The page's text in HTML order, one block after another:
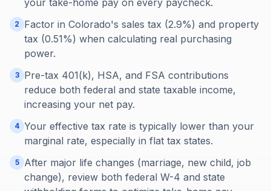
your take-home pay on every paycheck.
2
Factor in Colorado's sales tax (2.9%) and property
tax (0.51%) when calculating real purchasing
power.
3
Pre-tax 401(k), HSA, and FSA contributions
reduce both federal and state taxable income,
increasing your net pay.
4 Your effective tax rate is typically lower than your
marginal rate, especially in flat tax states.
5
After major life changes (marriage, new child, job
change), review both federal W-4 and state